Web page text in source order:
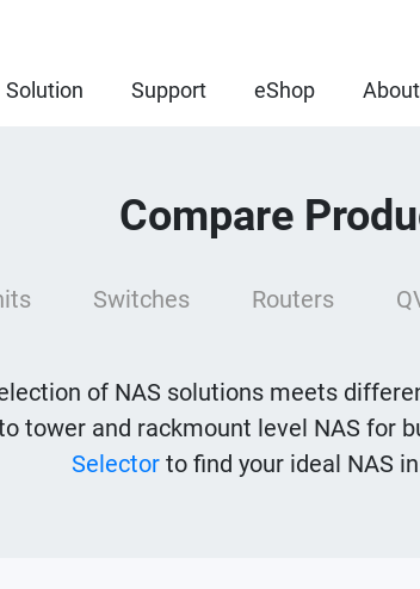
Solution Support eShop
Compare
Switches Routers
of NAS solutions meets
tower and rackmount level NAS for
Selector to find your ideal NAS